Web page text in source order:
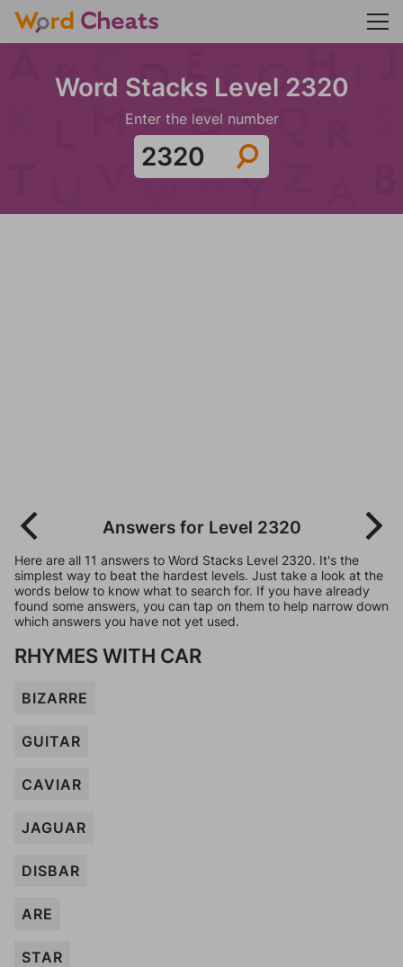
Word Stacks Level 2320
Enter the level number
Answers for Level 2320
Here are all 11 answers to Word Stacks Level 2320. It's the
simplest way to beat the hardest levels. Just take a look at the
words below to know what to search for. If you have already
found some answers, you can tap on them to help narrow down
which answers you have not yet used.
RHYMES WITH CAR
BIZARRE
GUITAR
CAVIAR
JAGUAR
DISBAR
ARE
STAR